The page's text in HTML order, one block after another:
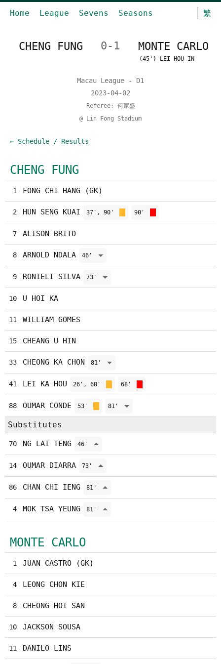
Home League Sevens Seasons 繁
CHENG FUNG 0-1 MONTE CARLO
(45') LEI HOU IN
Macau League - D1
2023-04-02
Referee: 何家盛
@ Lin Fong Stadium
← Schedule / Results
CHENG FUNG
1 FONG CHI HANG (GK)
2 HUN SENG KUAI 37', 90' 90'
7 ALISON BRITO
8 ARNOLD NDALA 46'
9 RONIELI SILVA 73'
10 U HOI KA
11 WILLIAM GOMES
15 CHEANG U HIN
33 CHEONG KA CHON 81'
41 LEI KA HOU 26', 68' 68'
88 OUMAR CONDE 53' 81'
Substitutes
70 NG LAI TENG 46'
14 OUMAR DIARRA 73'
86 CHAN CHI IENG 81'
4 MOK TSA YEUNG 81'
MONTE CARLO
1 JUAN CASTRO (GK)
4 LEONG CHON KIE
8 CHEONG HOI SAN
10 JACKSON SOUSA
11 DANILO LINS